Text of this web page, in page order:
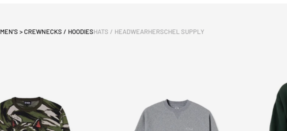
MEN'S > CREWNECKS / HOODIESHATS / HEADWEARHERSCHEL SUPPLY